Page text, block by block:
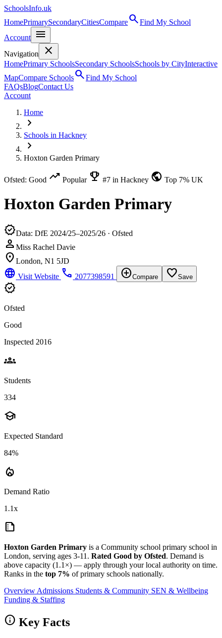
SchoolsInfo.uk
HomePrimarySecondaryCitiesComparesearchFind My School
Account
menu
Navigation close
HomePrimary SchoolsSecondary SchoolsSchools by CityInteractive
MapCompare SchoolssearchFind My School
FAQsBlogContact Us
Account
Home
chevron_right
Schools in Hackney
chevron_right
Hoxton Garden Primary
Ofsted: Good trending_up Popular emoji_events #7 in Hackney public Top 7% UK
Hoxton Garden Primary
verifiedData: DfE 2024/25–2025/26 · Ofsted
person Miss Rachel Davie
location_on London, N1 5JD
language Visit Website phone 2077398591 add_circleCompare favorite_borderSave
verified
Ofsted
Good
Inspected 2016
groups
Students
334
school
Expected Standard
84%
local_fire_department
Demand Ratio
1.1x
summarize
Hoxton Garden Primary is a Community school primary school in
London, serving ages 3-11. Rated Good by Ofsted. Demand is
above capacity (1.1×) — apply through your local authority on time.
Ranks in the top 7% of primary schools nationally.
Overview Admissions Students & Community SEN & Wellbeing
Funding & Staffing
info Key Facts